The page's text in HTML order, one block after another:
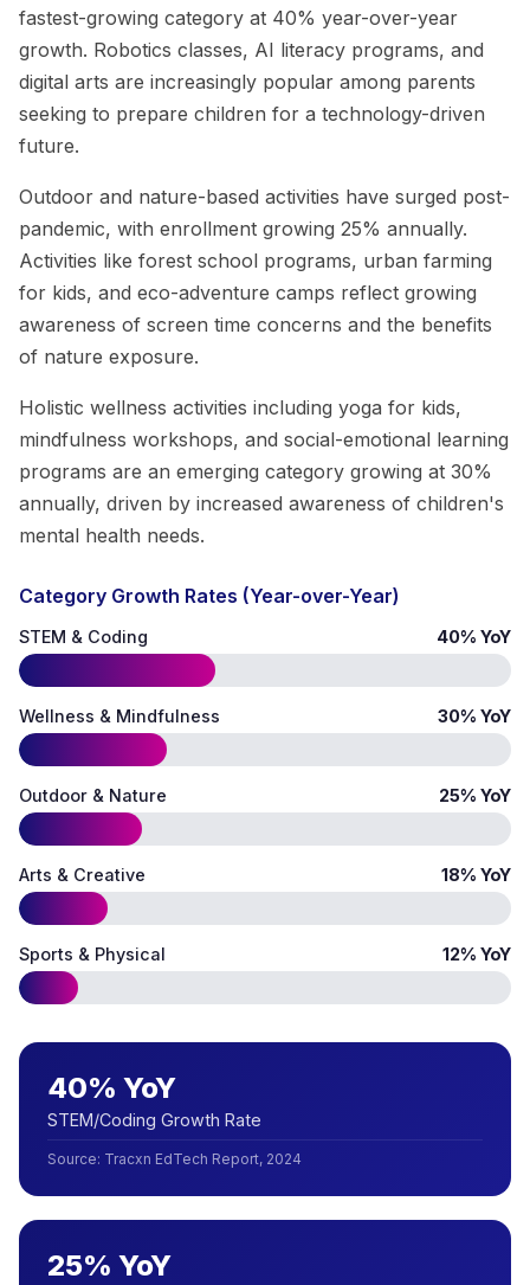
fastest-growing category at 40% year-over-year
growth. Robotics classes, AI literacy programs, and
digital arts are increasingly popular among parents
seeking to prepare children for a technology-driven
future.
Outdoor and nature-based activities have surged post-
pandemic, with enrollment growing 25% annually.
Activities like forest school programs, urban farming
for kids, and eco-adventure camps reflect growing
awareness of screen time concerns and the benefits
of nature exposure.
Holistic wellness activities including yoga for kids,
mindfulness workshops, and social-emotional learning
programs are an emerging category growing at 30%
annually, driven by increased awareness of children's
mental health needs.
Category Growth Rates (Year-over-Year)
STEM & Coding 40% YoY
Wellness & Mindfulness 30% YoY
Outdoor & Nature 25% YoY
Arts & Creative 18% YoY
Sports & Physical 12% YoY
40% YoY
STEM/Coding Growth Rate
Source: Tracxn EdTech Report, 2024
25% YoY